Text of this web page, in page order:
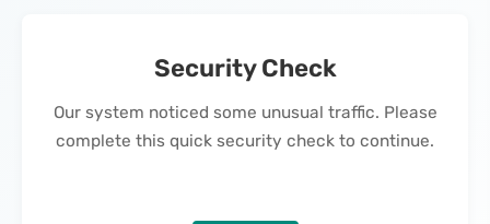
Security Check
Our system noticed some unusual traffic. Please
complete this quick security check to continue.